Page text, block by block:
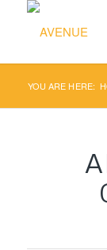
YOU ARE HERE: